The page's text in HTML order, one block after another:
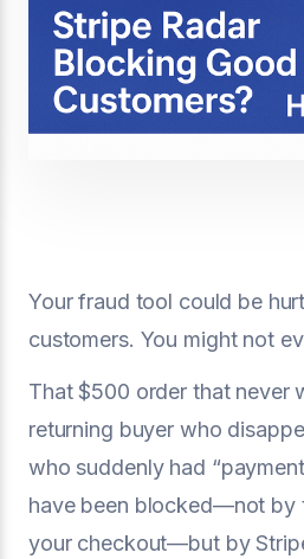
Your fraud tool could be
customers. You might not
That $500 order that never
returning buyer who
who suddenly had
have been blocked—not by
your checkout—but by